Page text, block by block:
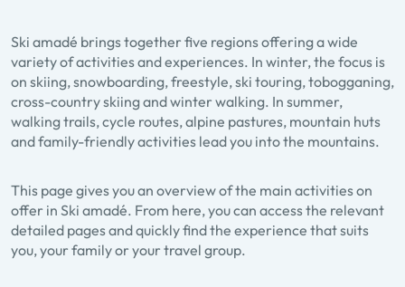
Ski amadé brings together five regions offering a wide
variety of activities and experiences. In winter, the focus is
on skiing, snowboarding, freestyle, ski touring, tobogganing,
cross-country skiing and winter walking. In summer,
walking trails, cycle routes, alpine pastures, mountain huts
and family-friendly activities lead you into the mountains.
This page gives you an overview of the main activities on
offer in Ski amadé. From here, you can access the relevant
detailed pages and quickly find the experience that suits
you, your family or your travel group.